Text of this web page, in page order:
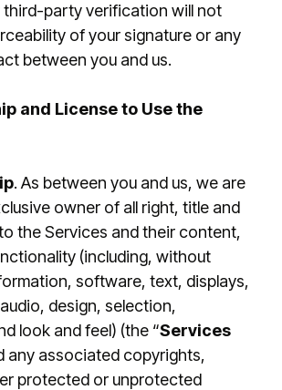
party verification will not
of your signature or any
between you and us.
and License to Use the
. As between you and us, we are
owner of all right, title and
the Services and their content,
(including, without
software, text, displays,
design, selection,
look and feel) (the “Services
any associated copyrights,
protected or unprotected